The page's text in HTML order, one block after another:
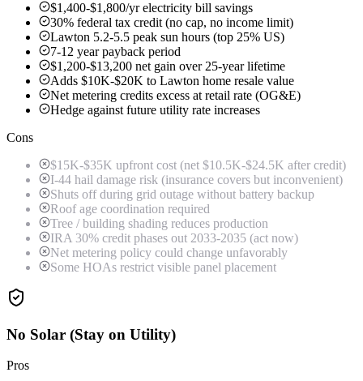
$1,400-$1,800/yr electricity bill savings
30% federal tax credit (no cap, no income limit)
Lawton 5.2-5.5 peak sun hours (top 25% US)
7-12 year payback period
$1,200-$13,200 net gain over 25-year lifetime
Adds $10K-$20K to Lawton home resale value
Net metering credits excess at retail rate (OG&E)
Hedge against future utility rate increases
Cons
$15K-$35K upfront cost (net $10.5K-$24.5K after credit)
I-44 hail damage risk (insurance covers but inconvenient)
Shuts off during grid outage without battery backup
Roof age coordination required
Tree / building shading reduces production
IRA 30% credit phases out 2033-2035 (act now)
Net metering policy could change unfavorably
Some HOAs restrict visible panel placement
No Solar (Stay on Utility)
Pros